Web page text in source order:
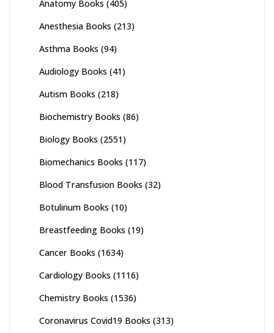
Anatomy Books (405)
Anesthesia Books (213)
Asthma Books (94)
Audiology Books (41)
Autism Books (218)
Biochemistry Books (86)
Biology Books (2551)
Biomechanics Books (117)
Blood Transfusion Books (32)
Botulinum Books (10)
Breastfeeding Books (19)
Cancer Books (1634)
Cardiology Books (1116)
Chemistry Books (1536)
Coronavirus Covid19 Books (313)